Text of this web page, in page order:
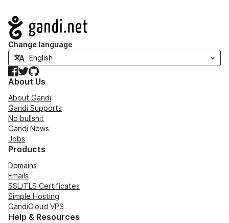
Navigation
Change language
Facebook
TwitterGitHub
About Us
About Gandi
Gandi Supports
No bullshit
Gandi News
Jobs
Products
Domains
Emails
SSL/TLS Certificates
Simple Hosting
GandiCloud VPS
Help & Resources